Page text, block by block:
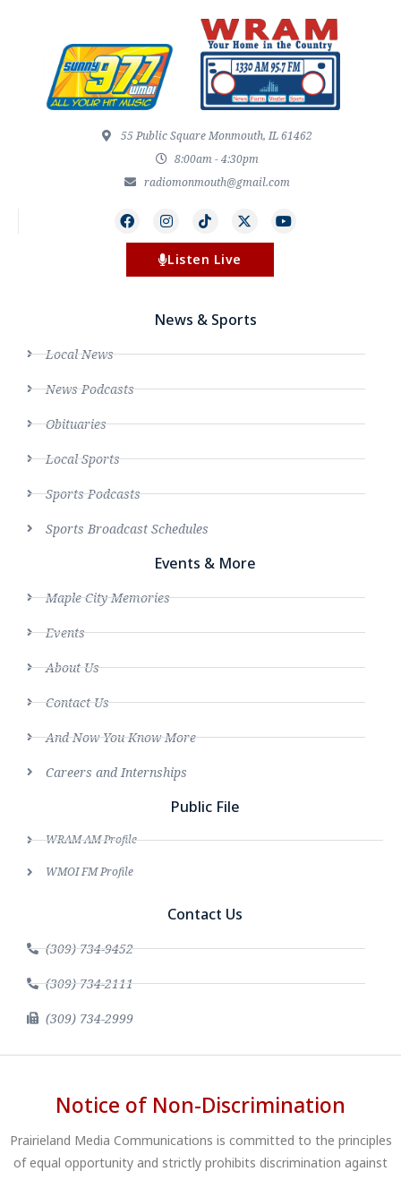
55 Public Square Monmouth, IL 61462
8:00am - 4:30pm
radiomonmouth@gmail.com
Listen Live
News & Sports
Local News
News Podcasts
Obituaries
Local Sports
Sports Podcasts
Sports Broadcast Schedules
Events & More
Maple City Memories
Events
About Us
Contact Us
And Now You Know More
Careers and Internships
Public File
WRAM AM Profile
WMOI FM Profile
Contact Us
(309) 734-9452
(309) 734-2111
(309) 734-2999
Notice of Non-Discrimination
Prairieland Media Communications is committed to the principles
of equal opportunity and strictly prohibits discrimination against